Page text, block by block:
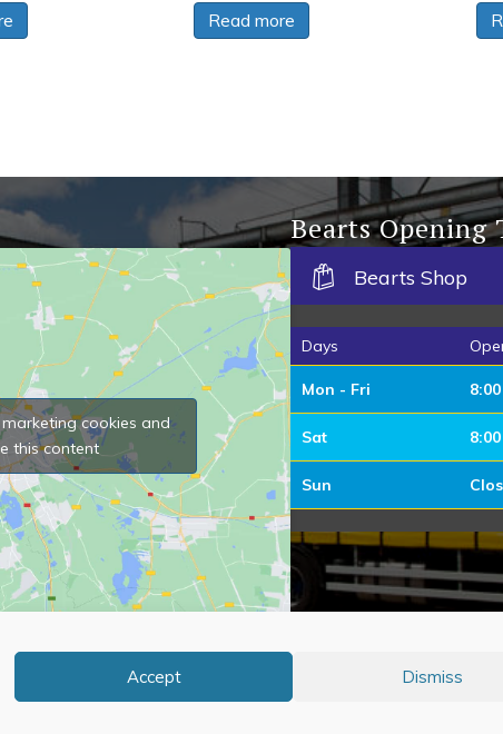
Accept Dismiss
Read more
cookies and
this content
Bearts Opening
Bearts Shop
Days
Mon - Fri
Sat
Sun
All Rights Reserved. Over 80